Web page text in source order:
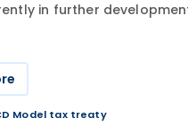
in further
Model tax treaty